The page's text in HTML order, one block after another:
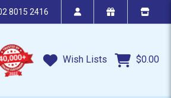
8015 2416
Wish Lists $0.00